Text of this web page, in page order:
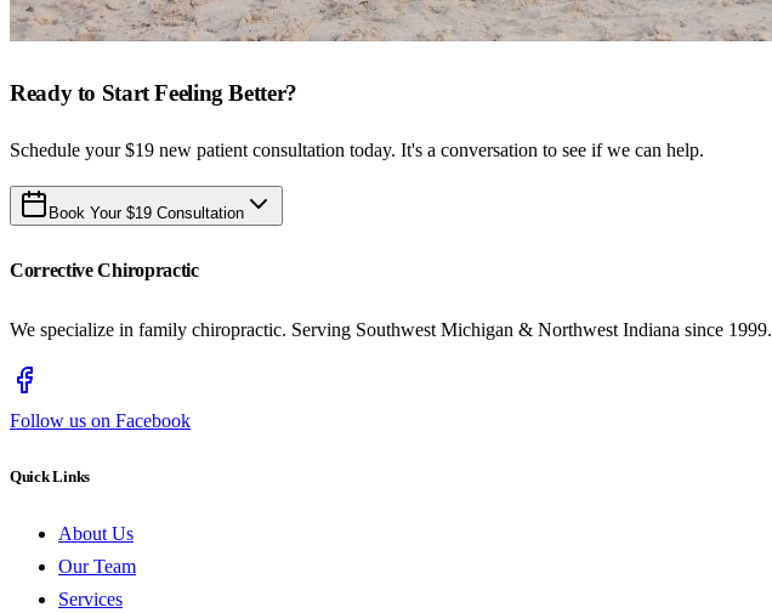
Ready to Start Feeling Better?
Schedule your $19 new patient consultation today. It's a conversation to see if we can help.
Book Your $19 Consultation
Corrective Chiropractic
We specialize in family chiropractic. Serving Southwest Michigan & Northwest Indiana since 1999.
Follow us on Facebook
Quick Links
About Us
Our Team
Services